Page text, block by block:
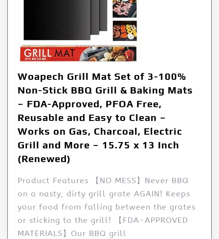
Woapech Grill Mat Set of 3-100%
Non-Stick BBQ Grill & Baking Mats
– FDA-Approved, PFOA Free,
Reusable and Easy to Clean –
Works on Gas, Charcoal, Electric
Grill and More – 15.75 x 13 Inch
(Renewed)
Product Features 【NO MESS】Never BBQ
on a nasty, dirty grill grate AGAIN! Keeps
your food from falling between the grates
or sticking to the grill! 【FDA-APPROVED
MATERIALS】Our BBQ grill